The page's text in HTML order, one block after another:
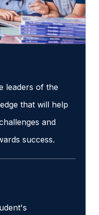
leaders of the
that will help
and
success.